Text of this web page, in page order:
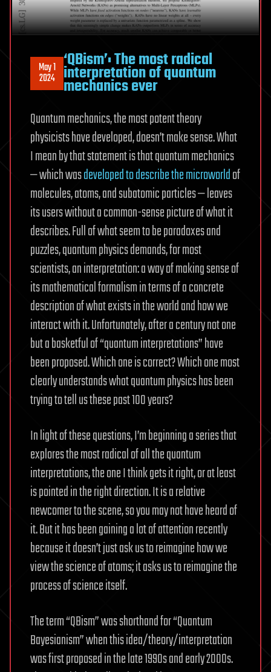
May 1
2024
‘QBism’: The most radical
interpretation of quantum
mechanics ever
Quantum mechanics, the most potent theory
physicists have developed, doesn’t make sense. What
I mean by that statement is that quantum mechanics
— which wasdeveloped to describe the microworldof
molecules, atoms, and subatomic particles — leaves
its users without a common-sense picture of what it
describes. Full of what seem to be paradoxes and
puzzles, quantum physics demands, for most
scientists, an interpretation: a way of making sense of
its mathematical formalism in terms of a concrete
description of what exists in the world and how we
interact with it. Unfortunately, after a century not one
but a basketful of “quantum interpretations” have
been proposed. Which one is correct? Which one most
clearly understands what quantum physics has been
trying to tell us these past 100 years?
In light of these questions, I’m beginning a series that
explores the most radical of all the quantum
interpretations, the one I think gets it right, or at least
is pointed in the right direction. It is a relative
newcomer to the scene, so you may not have heard of
it. But it has been gaining a lot of attention recently
because it doesn’t just ask us to reimagine how we
view the science of atoms; it asks us to reimagine the
process of science itself.
The term “QBism” was shorthand for “Quantum
Bayesianism” when this idea/theory/interpretation
was first proposed in the late 1990s and early 2000s.